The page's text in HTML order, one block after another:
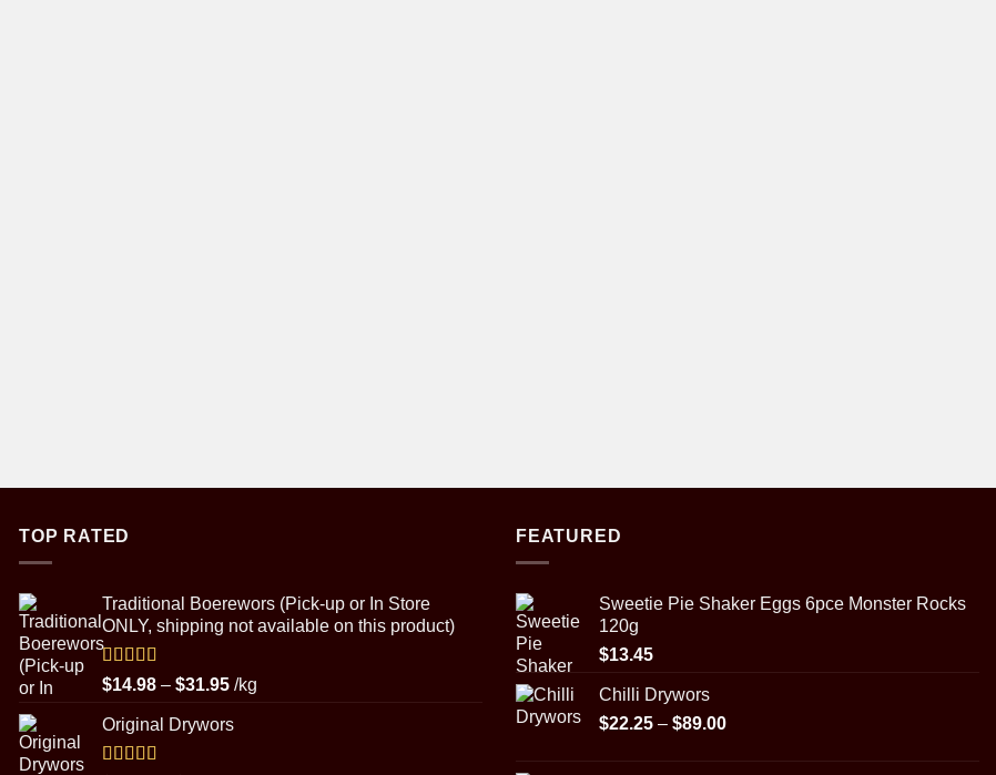
TOP RATED
Traditional Boerewors (Pick-up or In Store
ONLY, shipping not available on this product)
Rated5.00
out of 5
$14.98 – $31.95Price
$14.98
/kg
Original Drywors
FEATURED
Sweetie Pie Shaker Eggs 6pce Monster Rocks
120g
$13.45
Chilli Drywors
$22.25 – $89.00Price